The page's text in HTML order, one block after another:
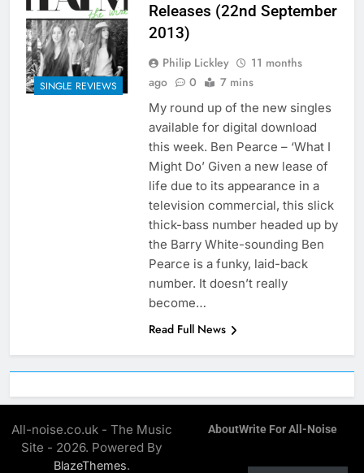
SINGLE REVIEWS
Releases (22nd September
2013)
Philip Lickley
11 months
ago
0 7 mins
My round up of the new singles
available for digital download
this week. Ben Pearce – ‘What I
Might Do’ Given a new lease of
life due to its appearance in a
television commercial, this slick
thick-bass number headed up by
the Barry White-sounding Ben
Pearce is a funky, laid-back
number. It doesn’t really
become…
Read Full News
All-noise.co.uk - The Music
Site - 2026. Powered By
BlazeThemes.
AboutWrite For All-Noise